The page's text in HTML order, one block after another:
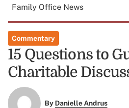
Family Office News
Commentary
15 Questions to
Charitable
By Danielle Andrus